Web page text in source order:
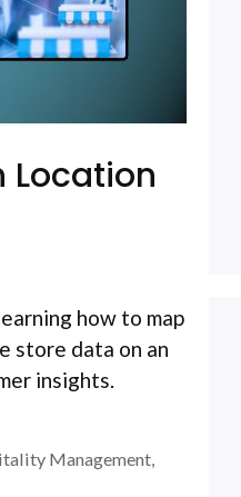
Location
how to map
store data on an
insights.
Management,